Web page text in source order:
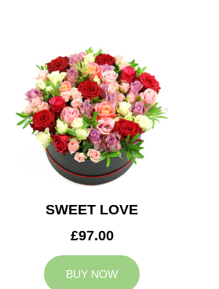
SWEET LOVE
£97.00
BUY NOW